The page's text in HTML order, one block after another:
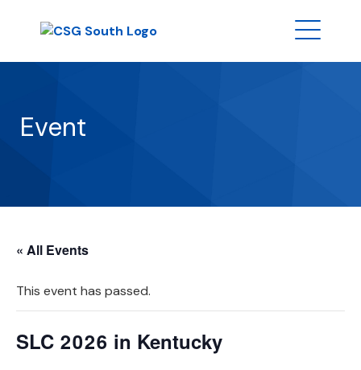
Event
« All Events
This event has passed.
SLC 2026 in Kentucky